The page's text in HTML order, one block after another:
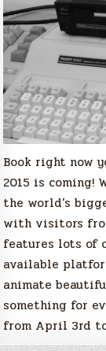
Book right now
2015 is coming!
the world’s
with visitors
features lots of
available
animate
something for
from April 3rd